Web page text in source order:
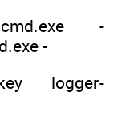
-
-
logger-